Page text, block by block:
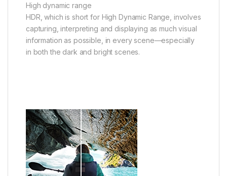
High dynamic range
HDR, which is short for High Dynamic Range, involves
capturing, interpreting and displaying as much visual
information as possible, in every scene—especially
in both the dark and bright scenes.